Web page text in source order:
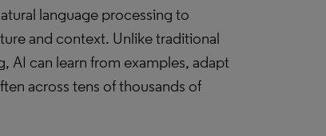
language processing to
and context. Unlike traditional
AI can learn from examples, adapt
across tens of thousands of